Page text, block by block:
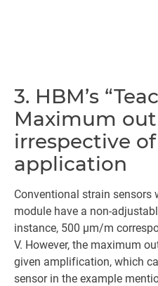
3. HBM’s
Maximum
irrespective
application
Conventional strain
module have a non-
instance, 500 µm/m
V. However, the maximum
given amplification, which
sensor in the example